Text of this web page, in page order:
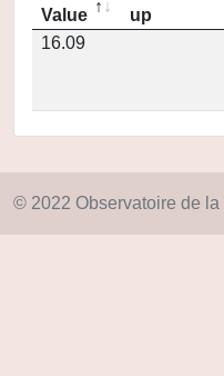
Value
up
16.09
© 2022 Observatoire de la